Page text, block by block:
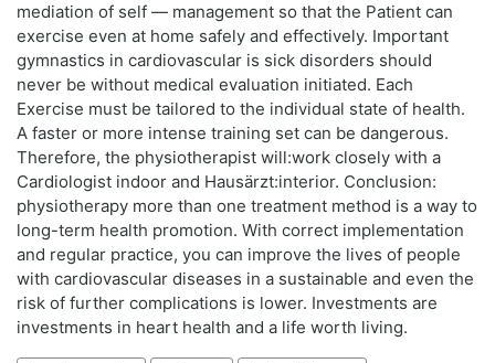
mediation of self — management so that the Patient can
exercise even at home safely and effectively. Important
gymnastics in cardiovascular is sick disorders should
never be without medical evaluation initiated. Each
Exercise must be tailored to the individual state of health.
A faster or more intense training set can be dangerous.
Therefore, the physiotherapist will:work closely with a
Cardiologist indoor and Hausärzt:interior. Conclusion:
physiotherapy more than one treatment method is a way to
long-term health promotion. With correct implementation
and regular practice, you can improve the lives of people
with cardiovascular diseases in a sustainable and even the
risk of further complications is lower. Investments are
investments in heart health and a life worth living.